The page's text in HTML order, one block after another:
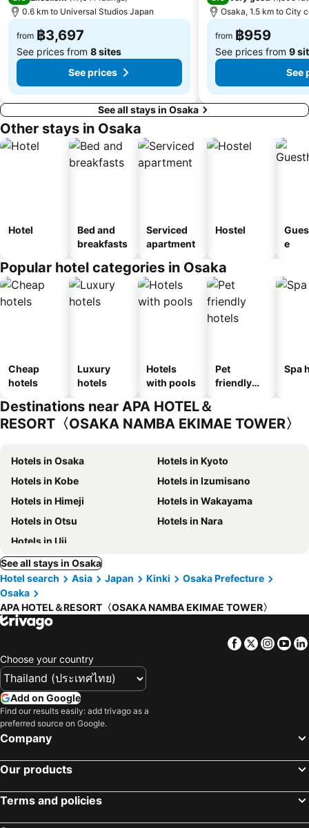
0.6 km to Universal Studios Japan
from ฿3,697
See prices from 8 sites
See prices
Osaka, 1.5 km to City
from ฿959
See prices from 9
See
See all stays in Osaka
Other stays in Osaka
Hotel
Bed and
breakfasts
Serviced
apartment
Hostel
e
Popular hotel categories in Osaka
Cheap
hotels
Luxury
hotels
Hotels
with pools
Pet
friendly
Spa
Destinations near APA HOTEL＆
RESORT〈OSAKA NAMBA EKIMAE TOWER〉
Hotels in Osaka
Hotels in Kyoto
Hotels in Kobe
Hotels in Izumisano
Hotels in Himeji
Hotels in Wakayama
Hotels in Otsu
Hotels in Nara
Hotels in Uji
See all stays in Osaka
Hotel search
Asia Japan Kinki
Osaka Prefecture
Osaka
APA HOTEL＆RESORT〈OSAKA NAMBA EKIMAE TOWER〉
Facebook
Twitter
Choose your country
Add on Google
Find our results easily: add trivago as a
preferred source on Google.
Company
Our products
Terms and policies